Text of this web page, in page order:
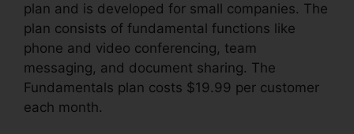
plan and is developed for small companies. The
plan consists of fundamental functions like
phone and video conferencing, team
messaging, and document sharing. The
Fundamentals plan costs $19.99 per customer
each month.